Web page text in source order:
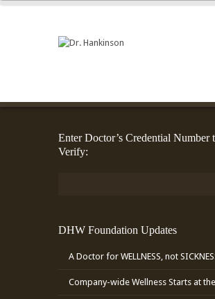
Enter Doctor’s Credential Number
Verify:
DHW Foundation Updates
A Doctor for WELLNESS, not
Company-wide Wellness Starts at